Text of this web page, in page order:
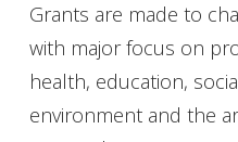
Grants are made to
with major focus on
health, education,
environment and the